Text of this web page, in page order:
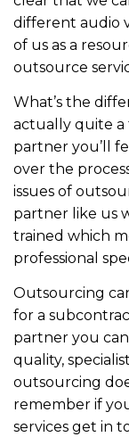
different audio
of us as a
outsource
What’s the
actually quite a
partner you’ll
over the
issues of
partner like us
trained which
professional
Outsourcing
for a
partner you
quality,
outsourcing
remember if
services get in